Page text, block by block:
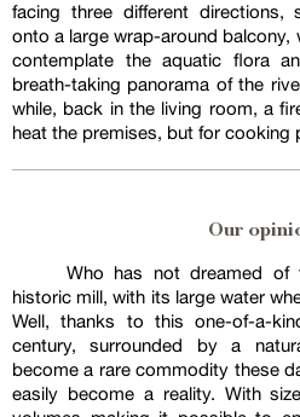
facing three different directions,
onto a large wrap-around balcony,
contemplate the aquatic flora
breath-taking panorama of the
while, back in the living room, a
heat the premises, but for cooking
Our
Who has not dreamed of
historic mill, with its large water
Well, thanks to this one-of-a-
century, surrounded by a
become a rare commodity these
easily become a reality. With